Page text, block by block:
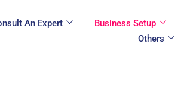
An Expert Business Setup
Others